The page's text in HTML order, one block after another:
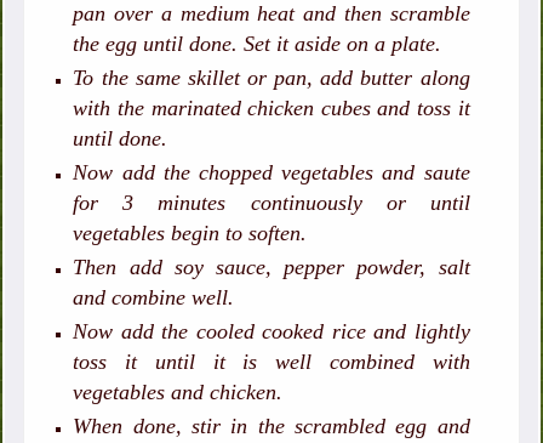
pan over a medium heat and then scramble
the egg until done. Set it aside on a plate.
To the same skillet or pan, add butter along
with the marinated chicken cubes and toss it
until done.
Now add the chopped vegetables and saute
for 3 minutes continuously or until
vegetables begin to soften.
Then add soy sauce, pepper powder, salt
and combine well.
Now add the cooled cooked rice and lightly
toss it until it is well combined with
vegetables and chicken.
When done, stir in the scrambled egg and